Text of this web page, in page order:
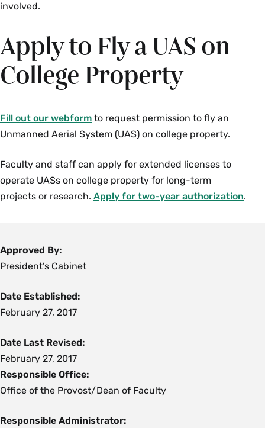
involved.
Apply to Fly a UAS on
College Property
Fill out our webform to request permission to fly an
Unmanned Aerial System (UAS) on college property.
Faculty and staff can apply for extended licenses to
operate UASs on college property for long-term
projects or research. Apply for two-year authorization.
Approved By:
President’s Cabinet
Date Established:
February 27, 2017
Date Last Revised:
February 27, 2017
Responsible Office:
Office of the Provost/Dean of Faculty
Responsible Administrator: